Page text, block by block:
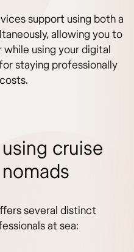
support using both a
allowing you to
while using your digital
staying professionally
cruise
several distinct
at sea: